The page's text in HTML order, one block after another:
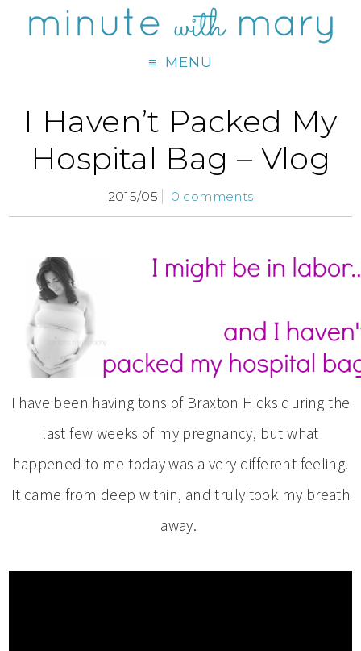
MENU
I Haven’t Packed My
Hospital Bag – Vlog
2015/05 0 comments
I have been having tons of Braxton Hicks during the
last few weeks of my pregnancy, but what
happened to me today was a very different feeling.
It came from deep within, and truly took my breath
away.